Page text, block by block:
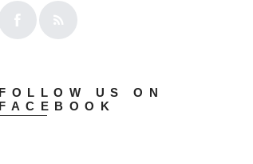
FOLLOW US ON
FACEBOOK